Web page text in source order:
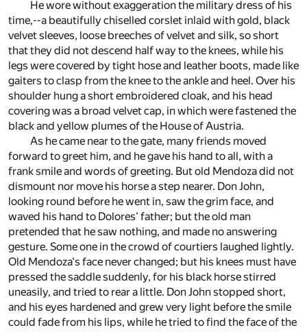
He wore without exaggeration the military dress of his
time,--a beautifully chiselled corslet inlaid with gold, black
velvet sleeves, loose breeches of velvet and silk, so short
that they did not descend half way to the knees, while his
legs were covered by tight hose and leather boots, made like
gaiters to clasp from the knee to the ankle and heel. Over his
shoulder hung a short embroidered cloak, and his head
covering was a broad velvet cap, in which were fastened the
black and yellow plumes of the House of Austria.
As he came near to the gate, many friends moved
forward to greet him, and he gave his hand to all, with a
frank smile and words of greeting. But old Mendoza did not
dismount nor move his horse a step nearer. Don John,
looking round before he went in, saw the grim face, and
waved his hand to Dolores' father; but the old man
pretended that he saw nothing, and made no answering
gesture. Some one in the crowd of courtiers laughed lightly.
Old Mendoza's face never changed; but his knees must have
pressed the saddle suddenly, for his black horse stirred
uneasily, and tried to rear a little. Don John stopped short,
and his eyes hardened and grew very light before the smile
could fade from his lips, while he tried to find the face of the